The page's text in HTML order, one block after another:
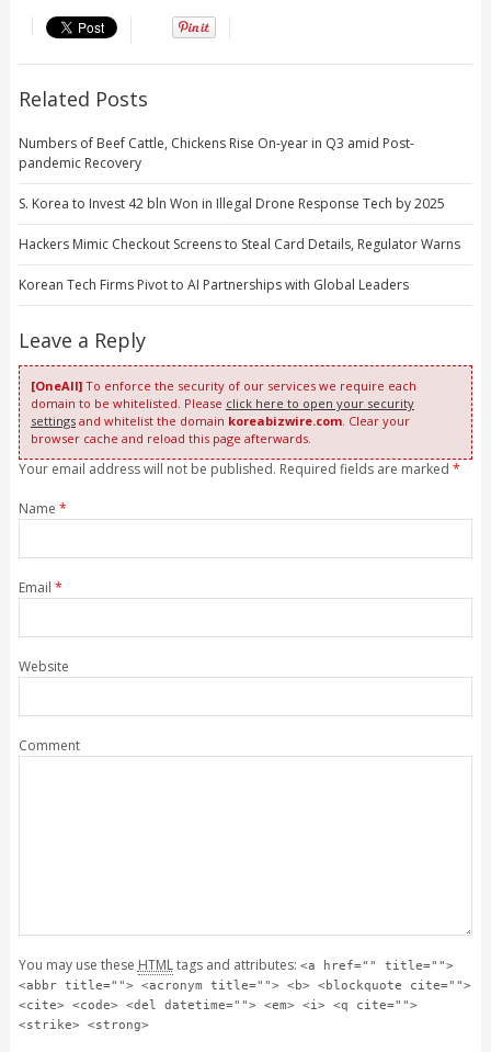
Related Posts
Numbers of Beef Cattle, Chickens Rise On-year in Q3 amid Post-
pandemic Recovery
S. Korea to Invest 42 bln Won in Illegal Drone Response Tech by 2025
Hackers Mimic Checkout Screens to Steal Card Details, Regulator Warns
Korean Tech Firms Pivot to AI Partnerships with Global Leaders
Leave a Reply
[OneAll]To enforce the security of our services we require each
domain to be whitelisted. Please click here to open your security
settingsand whitelist the domain koreabizwire.com. Clear your
browser cache and reload this page afterwards.
Your email address will not be published. Required fields are marked *
Name *
Email *
Website
Comment
You may use these HTMLtags and attributes: <a href="" title="">
<abbr title=""> <acronym title=""> <b> <blockquote cite="">
<cite> <code> <del datetime=""> <em> <i> <q cite="">
<strike> <strong>